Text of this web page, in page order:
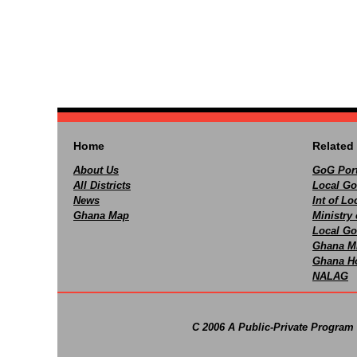
Home
About Us
All Districts
News
Ghana Map
Related
GoG
Local
Int of
Ministry
Local
Ghana
Ghana
NALAG
C 2006 A Public-Private